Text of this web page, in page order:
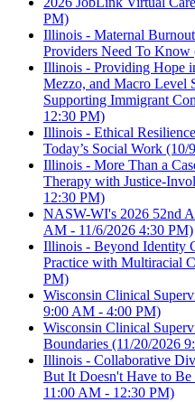
PM)
Illinois - Maternal
Providers Need To Know
Illinois - Providing Hope
Mezzo, and Macro Level
Supporting Immigrant
12:30 PM)
Illinois - Ethical
Today’s Social Work (10/
Illinois - More Than a
Therapy with Justice-
12:30 PM)
NASW-WI's 2026 52nd
AM - 11/6/2026 4:30 PM)
Illinois - Beyond Identity
Practice with Multiracial
PM)
Wisconsin Clinical
9:00 AM - 4:00 PM)
Wisconsin Clinical
Boundaries (11/20/2026
Illinois - Collaborative
But It Doesn't Have to Be
11:00 AM - 12:30 PM)